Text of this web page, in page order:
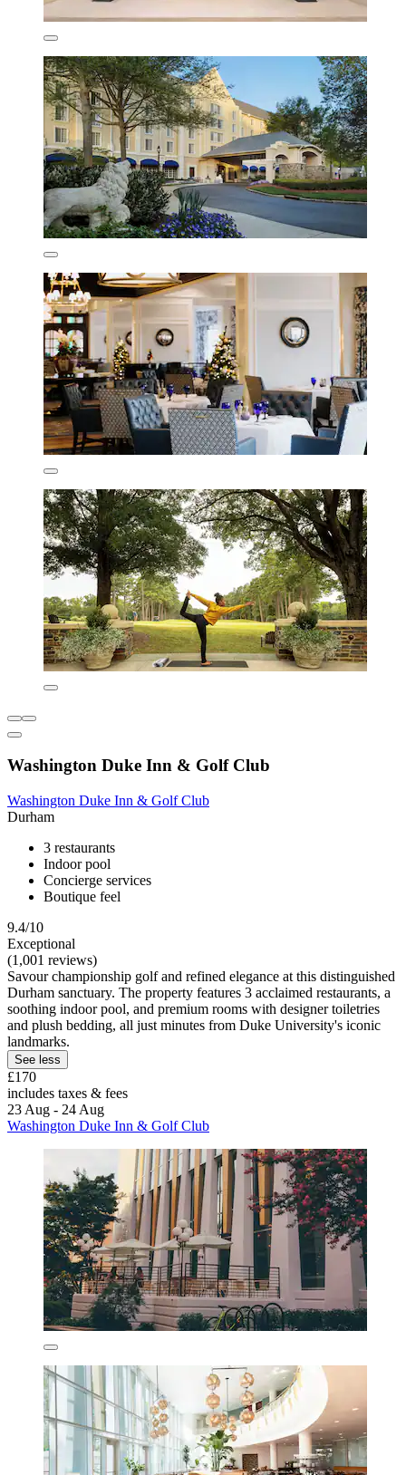
Washington Duke Inn & Golf Club
Washington Duke Inn & Golf Club
Durham
3 restaurants
Indoor pool
Concierge services
Boutique feel
9.4/10
Exceptional
(1,001 reviews)
Savour championship golf and refined elegance at this distinguished
Durham sanctuary. The property features 3 acclaimed restaurants, a
soothing indoor pool, and premium rooms with designer toiletries
and plush bedding, all just minutes from Duke University's iconic
landmarks.
See less
£170
includes taxes & fees
23 Aug - 24 Aug
Washington Duke Inn & Golf Club